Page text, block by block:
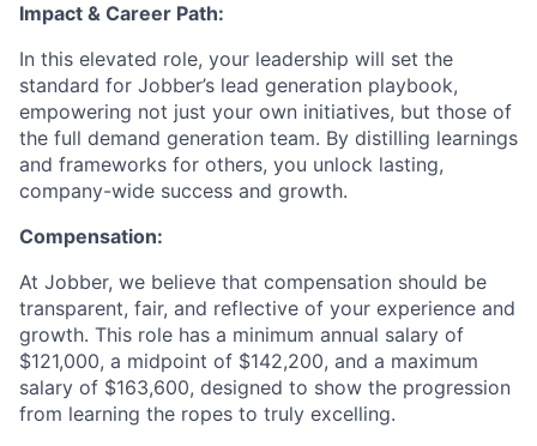
Impact & Career Path:
In this elevated role, your leadership will set the
standard for Jobber’s lead generation playbook,
empowering not just your own initiatives, but those of
the full demand generation team. By distilling learnings
and frameworks for others, you unlock lasting,
company-wide success and growth.
Compensation:
At Jobber, we believe that compensation should be
transparent, fair, and reflective of your experience and
growth. This role has a minimum annual salary of
$121,000, a midpoint of $142,200, and a maximum
salary of $163,600, designed to show the progression
from learning the ropes to truly excelling.